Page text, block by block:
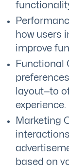
how users
improve
Functional
layout—to
experience.
Marketing
based on